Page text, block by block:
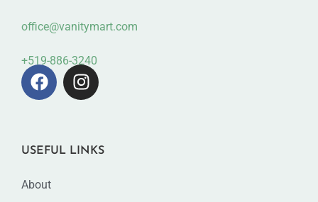
office@vanitymart.com
+519-886-3240
USEFUL LINKS
About